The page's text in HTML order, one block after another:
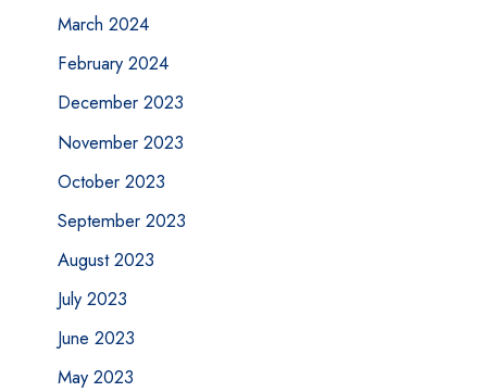
March 2024
February 2024
December 2023
November 2023
October 2023
September 2023
August 2023
July 2023
June 2023
May 2023